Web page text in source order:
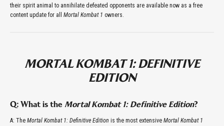
their spirit animal to annihilate defeated opponents are available now as a free
content update for all Mortal Kombat 1 owners.
MORTAL KOMBAT 1: DEFINITIVE
EDITION
Q: What is the Mortal Kombat 1: Definitive Edition?
A: The Mortal Kombat 1: Definitive Edition is the most extensive Mortal Kombat 1